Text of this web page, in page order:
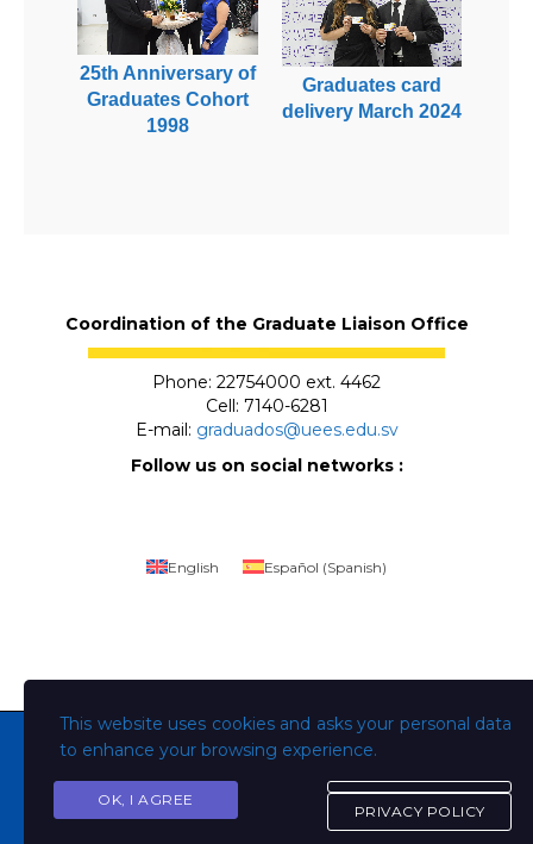
25th Anniversary of
Graduates Cohort
1998
Graduates card
delivery March 2024
Coordination of the Graduate Liaison Office
Phone: 22754000 ext. 4462
Cell: 7140-6281
E-mail: graduados@uees.edu.sv
Follow us on social networks :
Copyright © Todos los derechos son de la Universidad
This website uses cookies and asks your personal data
to enhance your browsing experience.
OK, I AGREE
PRIVACY POLICY
English Español (Spanish)